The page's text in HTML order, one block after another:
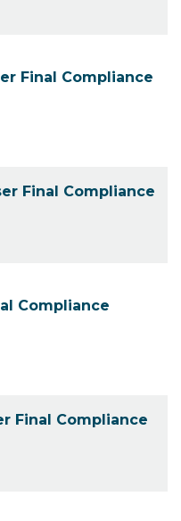
Final Compliance
Final Compliance
Compliance
Final Compliance